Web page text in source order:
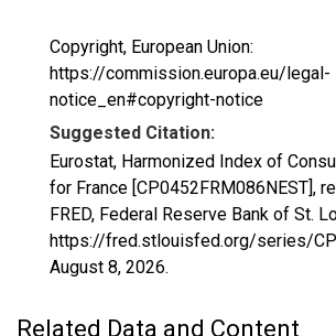
Copyright, European Union:
https://commission.europa.eu/legal-
notice_en#copyright-notice
Suggested Citation:
Eurostat, Harmonized Index of
for France [CP0452FRM086NEST],
FRED, Federal Reserve Bank of St.
https://fred.stlouisfed.org/series/
August 8, 2026.
Related Data and Content